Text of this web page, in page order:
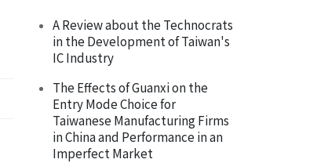
A Review about the Technocrats
in the Development of Taiwan's
IC Industry
The Effects of Guanxi on the
Entry Mode Choice for
Taiwanese Manufacturing Firms
in China and Performance in an
Imperfect Market